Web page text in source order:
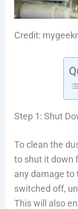
Credit:
Step 1: Shut
To clean the
to shut it down
any damage to
switched off,
This will also